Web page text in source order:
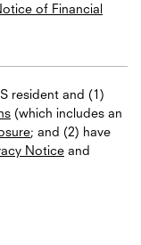
of Financial
resident and (1)
(which includes an
; and (2) have
Notice and